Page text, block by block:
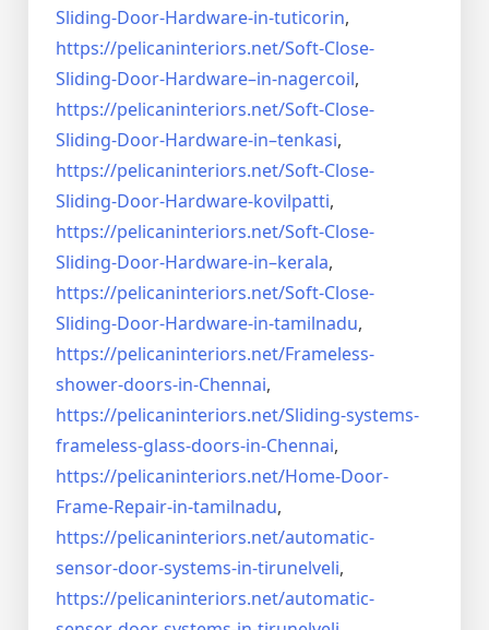
Sliding-Door-Hardware-in-tuticorin,
https://pelicaninteriors.net/Soft-Close-
Sliding-Door-Hardware–in-nagercoil,
https://pelicaninteriors.net/Soft-Close-
Sliding-Door-Hardware-in–tenkasi,
https://pelicaninteriors.net/Soft-Close-
Sliding-Door-Hardware-kovilpatti,
https://pelicaninteriors.net/Soft-Close-
Sliding-Door-Hardware-in–kerala,
https://pelicaninteriors.net/Soft-Close-
Sliding-Door-Hardware-in-tamilnadu,
https://pelicaninteriors.net/Frameless-
shower-doors-in-Chennai,
https://pelicaninteriors.net/Sliding-systems-
frameless-glass-doors-in-Chennai,
https://pelicaninteriors.net/Home-Door-
Frame-Repair-in-tamilnadu,
https://pelicaninteriors.net/automatic-
sensor-door-systems-in-tirunelveli,
https://pelicaninteriors.net/automatic-